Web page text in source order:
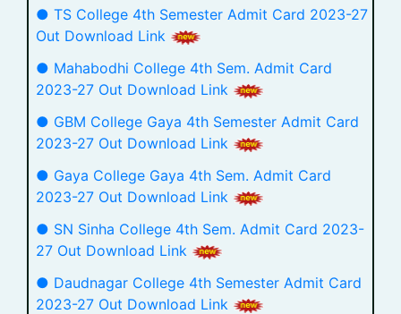
● TS College 4th Semester Admit Card 2023-27
Out Download Link
● Mahabodhi College 4th Sem. Admit Card
2023-27 Out Download Link
● GBM College Gaya 4th Semester Admit Card
2023-27 Out Download Link
● Gaya College Gaya 4th Sem. Admit Card
2023-27 Out Download Link
● SN Sinha College 4th Sem. Admit Card 2023-
27 Out Download Link
● Daudnagar College 4th Semester Admit Card
2023-27 Out Download Link